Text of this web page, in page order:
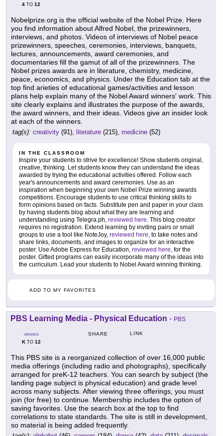
4 TO 12
Nobelprize.org is the official website of the Nobel Prize. Here
you find information about Alfred Nobel, the prizewinners,
interviews, and photos. Videos of interviews of Nobel peace
prizewinners, speeches, ceremonies, interviews, banquets,
lectures, announcements, award ceremonies, and
documentaries fill the gamut of all of the prizewinners. The
Nobel prizes awards are in literature, chemistry, medicine,
peace, economics, and physics. Under the Education tab at the
top find arieties of educational games/activities and lesson
plans help explain many of the Nobel Award winners' work. This
site clearly explains and illustrates the purpose of the awards,
the award winners, and their ideas. Videos give an insider look
at each of the winners.
tag(s): creativity (91), literature (215), medicine (52)
IN THE CLASSROOM
Inspire your students to strive for excellence! Show students original,
creative, thinking. Let students know they can understand the ideas
awarded by trying the educational activities offered. Follow each
year's announcements and award ceremonies. Use as an
inspiration when beginning your own Nobel Prize winning awards
competitions. Encourage students to use critical thinking skills to
form opinions based on facts. Substitute pen and paper in your class
by having students blog about what they are learning and
understanding using Telegra.ph, reviewed here. This blog creator
requires no registration. Extend learning by inviting pairs or small
groups to use a tool like NoteJoy, reviewed here, to take notes and
share links, documents, and images to organize for an interactive
poster. Use Adobe Express for Education, reviewed here, for the
poster. Gifted programs can easily incorporate many of the ideas into
the curriculum. Lead your students to Nobel Award winning thinking.
ADD TO MY FAVORITES
PBS Learning Media - Physical Education - PBS
GRADES
KTO 12
SHARE LINK
This PBS site is a reorganized collection of over 16,000 public
media offerings (including radio and photographs), specifically
arranged for preK-12 teachers. You can search by subject (the
landing page subject is physical education) and grade level
across many subjects. After viewing three offerings, you must
join (for free) to continue. Membership includes the option of
saving favorites. Use the search box at the top to find
correlations to state standards. The site is still in development,
so material is being added frequently.